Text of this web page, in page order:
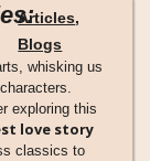
Articles,
Blogs
whisking us
exploring this
love story
classics to